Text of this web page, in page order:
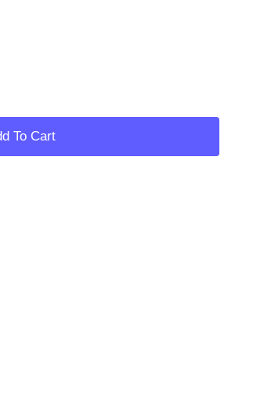
To Cart